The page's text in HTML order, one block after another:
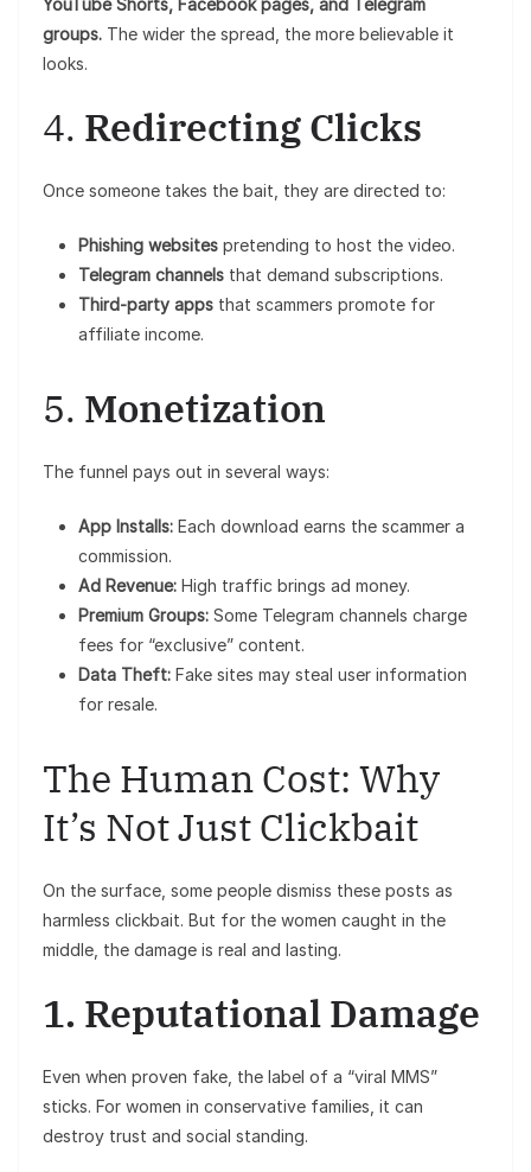
groups. The wider the spread, the more believable it
looks.
4. Redirecting Clicks
Once someone takes the bait, they are directed to:
Phishing websites pretending to host the video.
Telegram channels that demand subscriptions.
Third-party apps that scammers promote for
affiliate income.
5. Monetization
The funnel pays out in several ways:
App Installs: Each download earns the scammer a
commission.
Ad Revenue: High traffic brings ad money.
Premium Groups: Some Telegram channels charge
fees for “exclusive” content.
Data Theft: Fake sites may steal user information
for resale.
The Human Cost: Why
It’s Not Just Clickbait
On the surface, some people dismiss these posts as
harmless clickbait. But for the women caught in the
middle, the damage is real and lasting.
1. Reputational Damage
Even when proven fake, the label of a “viral MMS”
sticks. For women in conservative families, it can
destroy trust and social standing.